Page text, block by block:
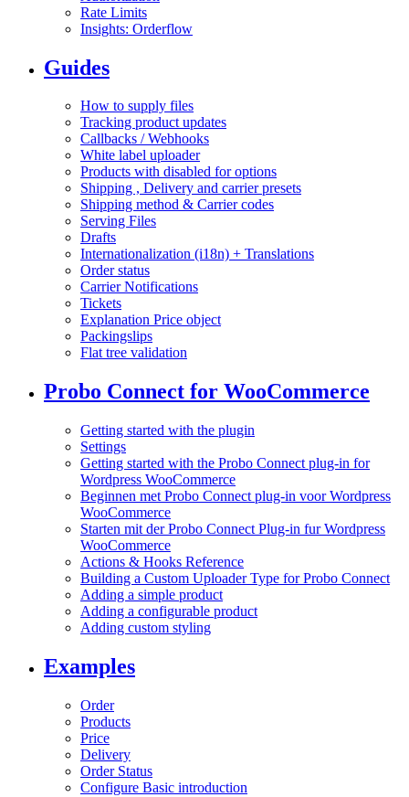
Rate Limits
Insights: Orderflow
Guides
How to supply files
Tracking product updates
Callbacks / Webhooks
White label uploader
Products with disabled for options
Shipping , Delivery and carrier presets
Shipping method & Carrier codes
Serving Files
Drafts
Internationalization (i18n) + Translations
Order status
Carrier Notifications
Tickets
Explanation Price object
Packingslips
Flat tree validation
Probo Connect for WooCommerce
Getting started with the plugin
Settings
Getting started with the Probo Connect plug-in for
Wordpress WooCommerce
Beginnen met Probo Connect plug-in voor Wordpress
WooCommerce
Starten mit der Probo Connect Plug-in fur Wordpress
WooCommerce
Actions & Hooks Reference
Building a Custom Uploader Type for Probo Connect
Adding a simple product
Adding a configurable product
Adding custom styling
Examples
Order
Products
Price
Delivery
Order Status
Configure Basic introduction